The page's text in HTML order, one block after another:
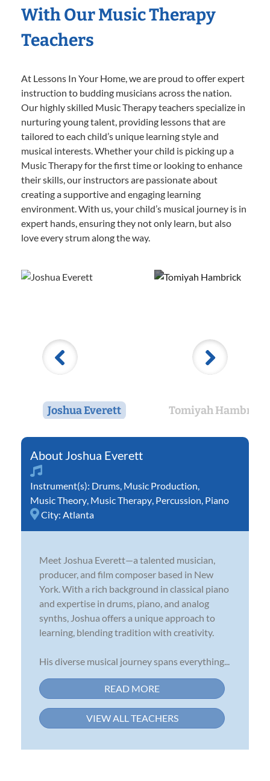
With Our Music Therapy
Teachers
At Lessons In Your Home, we are proud to offer expert
instruction to budding musicians across the nation.
Our highly skilled Music Therapy teachers specialize in
nurturing young talent, providing lessons that are
tailored to each child’s unique learning style and
musical interests. Whether your child is picking up a
Music Therapy for the first time or looking to enhance
their skills, our instructors are passionate about
creating a supportive and engaging learning
environment. With us, your child’s musical journey is in
expert hands, ensuring they not only learn, but also
love every strum along the way.
Joshua Everett Tomiyah Hambrick
Joshua Everett
Instrument(s): Drums Music Production
Music Theory Music Therapy Percussion Piano
City: Atlanta
Meet Joshua Everett—a talented musician,
producer, and film composer based in New
York. With a rich background in classical piano
and expertise in drums, piano, and analog
synths, Joshua offers a unique approach to
learning, blending tradition with creativity.
His diverse musical journey spans everything...
READ MORE
VIEW ALL TEACHERS